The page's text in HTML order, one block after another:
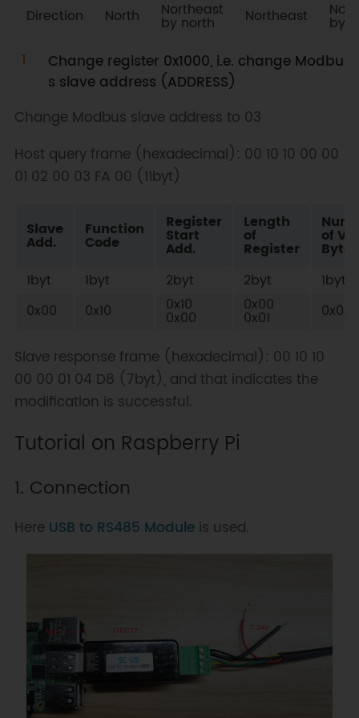
Direction
North Northeast
by north Northeast by
Change register 0x1000, i.e. change Modbu
s slave address (ADDRESS)
Change Modbus slave address to 03
Host query frame (hexadecimal): 00 10 10 00 00
01 02 00 03 FA 00 (11byt)
Slave
Add.
Function
Code
Register
Start
Add.
Length
of
Register
of
Bytes
1byt
1byt 2byt 2byt
1byt
0x00
0x10 0x10
0x00
0x00
0x01 0x02
Slave response frame (hexadecimal): 00 10 10
00 00 01 04 D8 (7byt), and that indicates the
modification is successful.
Tutorial on Raspberry Pi
1. Connection
Here USB to RS485 Moduleis used.